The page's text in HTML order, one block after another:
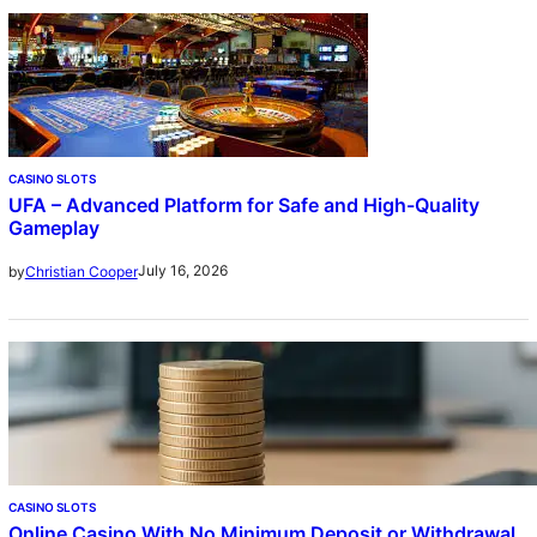
CASINO SLOTS
UFA – Advanced Platform for Safe and High-Quality
Gameplay
byChristian CooperJuly 16, 2026
CASINO SLOTS